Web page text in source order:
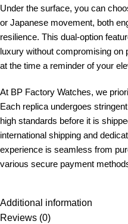
Under the surface, you can
or Japanese movement, both
resilience. This dual-option
luxury without compromising
at the time a reminder of your
At BP Factory Watches, we
Each replica undergoes
high standards before it is
international shipping and
experience is seamless from
various secure payment
Additional information
Reviews (0)